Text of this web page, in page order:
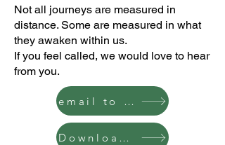
Not all journeys are measured in
distance. Some are measured in what
they awaken within us.
If you feel called, we would love to hear
from you.
email to join
Download the Itinerary